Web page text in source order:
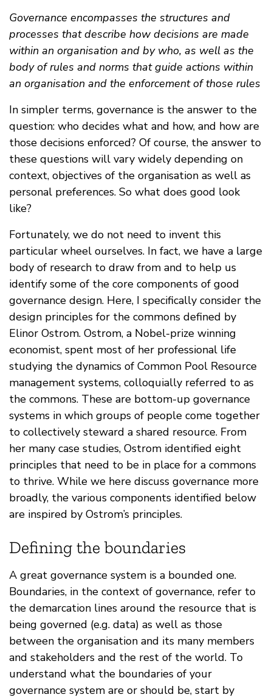
Governance encompasses the structures and
processes that describe how decisions are made
within an organisation and by who, as well as the
body of rules and norms that guide actions within
an organisation and the enforcement of those rules
In simpler terms, governance is the answer to the
question: who decides what and how, and how are
those decisions enforced? Of course, the answer to
these questions will vary widely depending on
context, objectives of the organisation as well as
personal preferences. So what does good look
like?
Fortunately, we do not need to invent this
particular wheel ourselves. In fact, we have a large
body of research to draw from and to help us
identify some of the core components of good
governance design. Here, I specifically consider the
design principles for the commons defined by
Elinor Ostrom. Ostrom, a Nobel-prize winning
economist, spent most of her professional life
studying the dynamics of Common Pool Resource
management systems, colloquially referred to as
the commons. These are bottom-up governance
systems in which groups of people come together
to collectively steward a shared resource. From
her many case studies, Ostrom identified eight
principles that need to be in place for a commons
to thrive. While we here discuss governance more
broadly, the various components identified below
are inspired by Ostrom’s principles.
Defining the boundaries
A great governance system is a bounded one.
Boundaries, in the context of governance, refer to
the demarcation lines around the resource that is
being governed (e.g. data) as well as those
between the organisation and its many members
and stakeholders and the rest of the world. To
understand what the boundaries of your
governance system are or should be, start by